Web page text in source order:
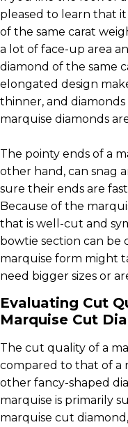
pleased to learn that
of the same carat
a lot of face-up area
diamond of the same
elongated design
thinner, and
marquise diamonds
The pointy ends of a
other hand, can snag
sure their ends are
Because of the
that is well-cut and
bowtie section can be
marquise form might
need bigger sizes or
Evaluating Cut
Marquise Cut
The cut quality of a
compared to that of a
other fancy-shaped
marquise is primarily
marquise cut